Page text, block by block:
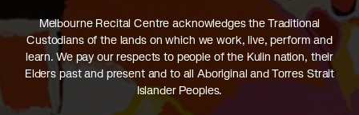
Melbourne Recital Centre acknowledges the Traditional
Custodians of the lands on which we work, live, perform and
learn. We pay our respects to people of the Kulin nation, their
Elders past and present and to all Aboriginal and Torres Strait
Islander Peoples.